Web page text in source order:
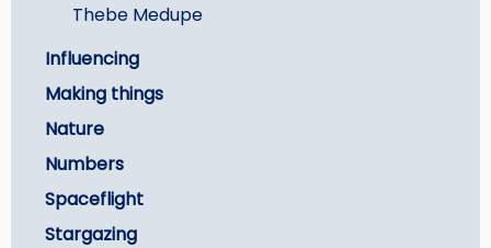
Thebe Medupe
Influencing
Making things
Nature
Numbers
Spaceflight
Stargazing